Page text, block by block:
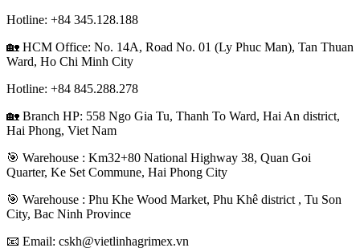
Hotline: +84 345.128.188
🏡 HCM Office: No. 14A, Road No. 01 (Ly Phuc Man), Tan Thuan
Ward, Ho Chi Minh City
Hotline: +84 845.288.278
🏡 Branch HP: 558 Ngo Gia Tu, Thanh To Ward, Hai An district,
Hai Phong, Viet Nam
🎯 Warehouse : Km32+80 National Highway 38, Quan Goi
Quarter, Ke Set Commune, Hai Phong City
️🎯 Warehouse : Phu Khe Wood Market, Phu Khê district , Tu Son
City, Bac Ninh Province
📧 Email: cskh@vietlinhagrimex.vn